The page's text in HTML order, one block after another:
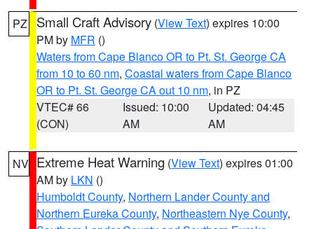
PZ Small Craft Advisory (View Text) expires 10:00
PM by MFR ()
Waters from Cape Blanco OR to Pt. St. George CA
from 10 to 60 nm, Coastal waters from Cape Blanco
OR to Pt. St. George CA out 10 nm, in PZ
VTEC# 66
(CON)
Issued: 10:00
AM
Updated: 04:45
AM
NV Extreme Heat Warning (View Text) expires 01:00
AM by LKN ()
Humboldt County, Northern Lander County and
Northern Eureka County, Northeastern Nye County,